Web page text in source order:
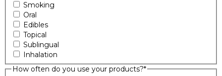
Smoking
Oral
Edibles
Topical
Sublingual
Inhalation
How often do you use your products?*